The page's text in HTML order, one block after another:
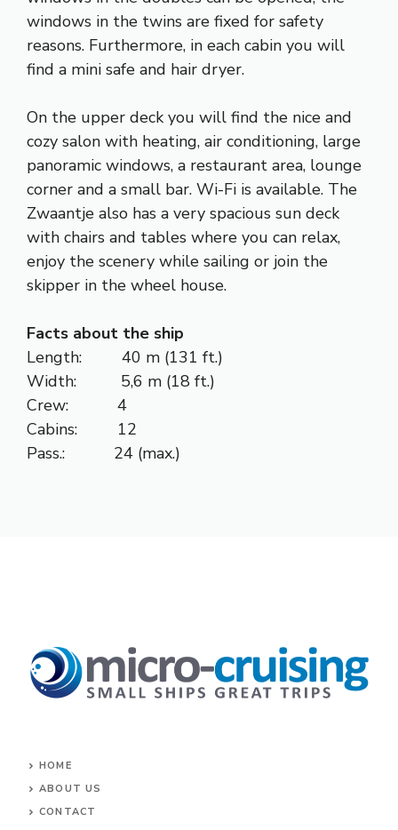
windows in the twins are fixed for safety
reasons. Furthermore, in each cabin you will
find a mini safe and hair dryer.
On the upper deck you will find the nice and
cozy salon with heating, air conditioning, large
panoramic windows, a restaurant area, lounge
corner and a small bar. Wi-Fi is available. The
Zwaantje also has a very spacious sun deck
with chairs and tables where you can relax,
enjoy the scenery while sailing or join the
skipper in the wheel house.
Facts about the ship
Length: 40 m (131 ft.)
Width: 5,6 m (18 ft.)
Crew: 4
Cabins: 12
Pass.: 24 (max.)
HOME
ABOUT US
CONTACT